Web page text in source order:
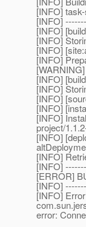
[INFO]
[INFO]
[INFO]
[INFO]
[INFO]
[INFO]
[INFO]
[INFO]
[INFO]
[INFO]
[INFO]
project/
[INFO]
[INFO]
[INFO]
[ERROR]
[INFO]
[INFO]
error: